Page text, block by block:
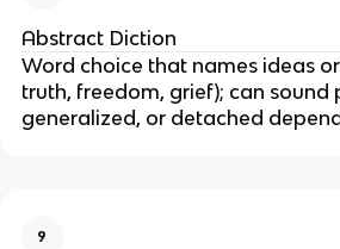
Abstract Diction
Word choice that names ideas
truth, freedom, grief); can sound
generalized, or detached
9